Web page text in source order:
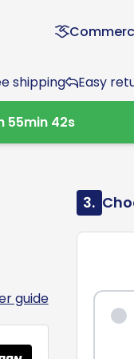
shipping Easy
55min41s
guide
3.